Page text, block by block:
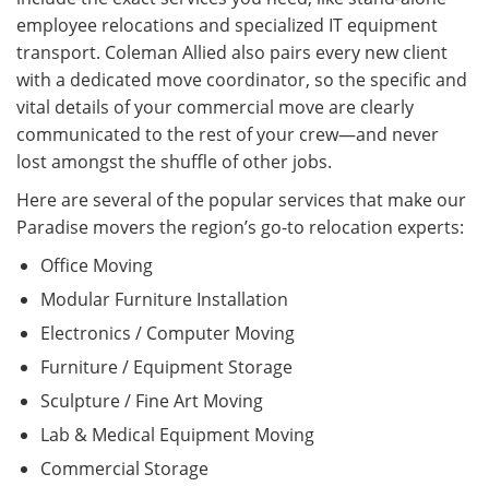
employee relocations and specialized IT equipment
transport. Coleman Allied also pairs every new client
with a dedicated move coordinator, so the specific and
vital details of your commercial move are clearly
communicated to the rest of your crew—and never
lost amongst the shuffle of other jobs.
Here are several of the popular services that make our
Paradise movers the region’s go-to relocation experts:
Office Moving
Modular Furniture Installation
Electronics / Computer Moving
Furniture / Equipment Storage
Sculpture / Fine Art Moving
Lab & Medical Equipment Moving
Commercial Storage